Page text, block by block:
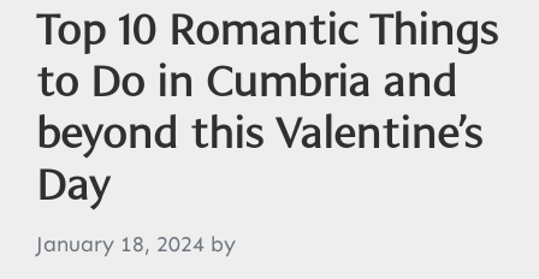
Top 10 Romantic Things
to Do in Cumbria and
beyond this Valentine’s
Day
January 18, 2024 by